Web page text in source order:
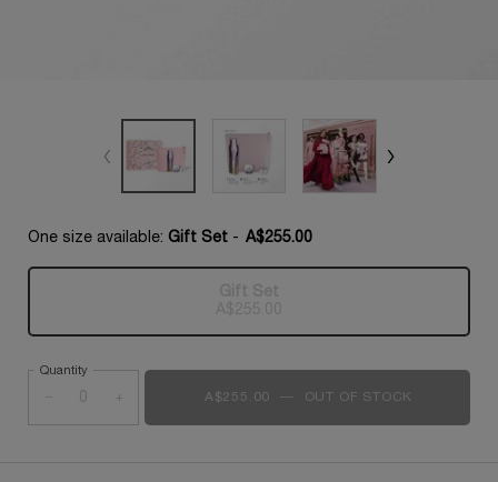
One size available: Gift Set - A$255.00
Quantity
+ A$255.00 ― OUT OF STOCK